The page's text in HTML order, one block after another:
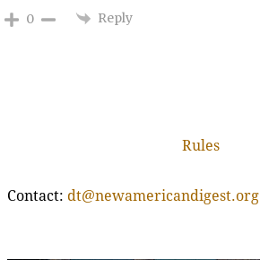
0 Reply
Rules
Contact: dt@newamericandigest.org